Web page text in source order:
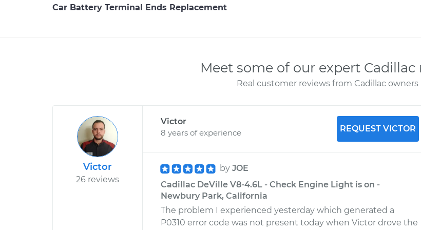
Car Battery Terminal Ends Replacement
Meet some of our expert Cadillac
Real customer reviews from Cadillac owners
Victor
26 reviews
Victor
8 years of experience
REQUEST VICTOR
by JOE
Cadillac DeVille V8-4.6L - Check Engine Light is on -
Newbury Park, California
The problem I experienced yesterday which generated a
P0310 error code was not present today when Victor drove the